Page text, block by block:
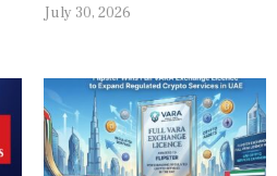
July 30, 2026